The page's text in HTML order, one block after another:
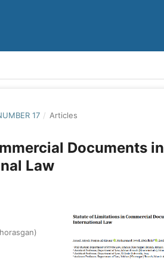
17 / Articles
Documents in
Law